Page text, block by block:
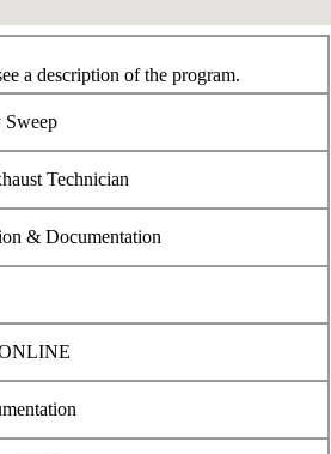
a description of the program.
Sweep
Technician
& Documentation